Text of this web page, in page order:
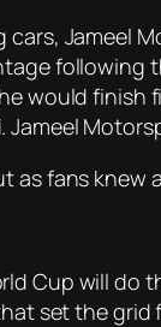
cars, Jameel
following
would finish
Jameel
as fans
Cup will do
set the grid